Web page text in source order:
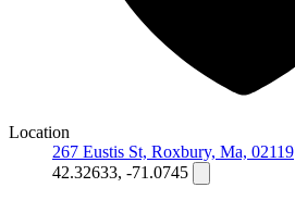
Location
267 Eustis St, Roxbury, Ma, 02119
42.32633, -71.0745